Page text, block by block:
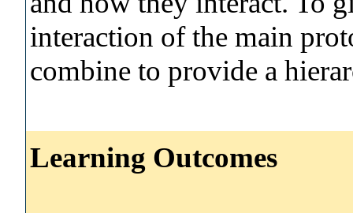
interaction of the main
combine to provide a
Learning Outcomes